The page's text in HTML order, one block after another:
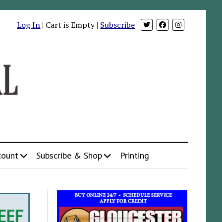
Log In | Cart is Empty | Subscribe
Subscribe & Shop Printing